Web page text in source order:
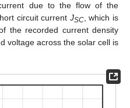
due to the flow of the
circuit current JSC, which is
the recorded current density
voltage across the solar cell is